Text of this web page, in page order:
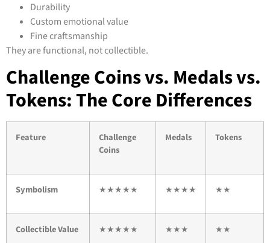
Durability
Custom emotional value
Fine craftsmanship
They are functional, not collectible.
Challenge Coins vs. Medals vs.
Tokens: The Core Differences
Feature
Challenge
Coins
Medals Tokens
Symbolism ★★★★★ ★★★★ ★★
Collectible Value ★★★★★ ★★★ ★★